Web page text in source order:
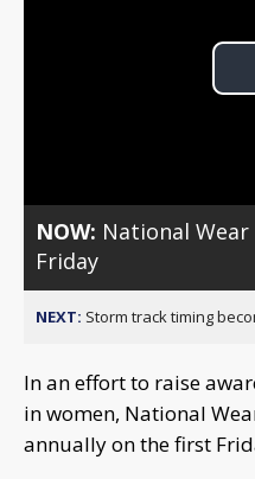
NOW: National Wear
Friday
NEXT: Storm track timing
In an effort to raise
in women, National
annually on the first